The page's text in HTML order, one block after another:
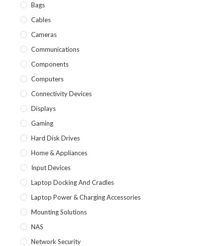
Bags
Cables
Cameras
Communications
Components
Computers
Connectivity Devices
Displays
Gaming
Hard Disk Drives
Home & Appliances
Input Devices
Laptop Docking And Cradles
Laptop Power & Charging Accessories
Mounting Solutions
NAS
Network Security